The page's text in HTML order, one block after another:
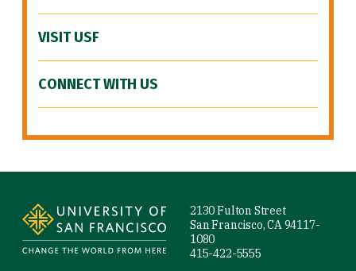
VISIT USF
CONNECT WITH US
2130 Fulton Street
San Francisco, CA 94117-
1080
415-422-5555